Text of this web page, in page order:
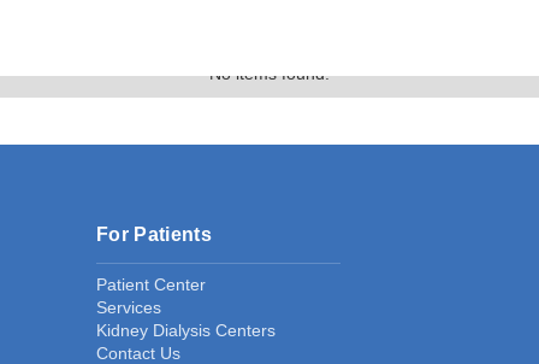
No items found.
For Patients
Patient Center
Services
Kidney Dialysis Centers
Contact Us